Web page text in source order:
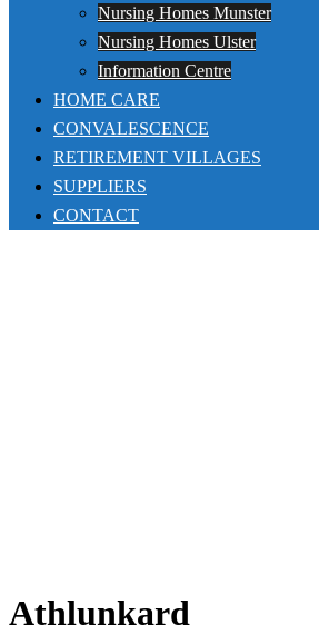
Nursing Homes Munster
Nursing Homes Ulster
Information Centre
HOME CARE
CONVALESCENCE
RETIREMENT VILLAGES
SUPPLIERS
CONTACT
Athlunkard